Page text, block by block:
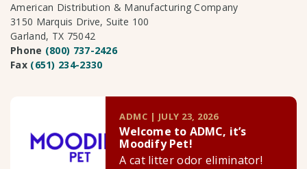
American Distribution & Manufacturing Company
3150 Marquis Drive, Suite 100
Garland, TX 75042
Phone (800) 737-2426
Fax (651) 234-2330
ADMC | JULY 23, 2026
Welcome to ADMC, it’s
Moodify Pet!
A cat litter odor eliminator!